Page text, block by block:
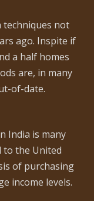
techniques not
ago. Inspite if
a half homes
are, in many
of-date.
India is many
to the United
of purchasing
income levels.